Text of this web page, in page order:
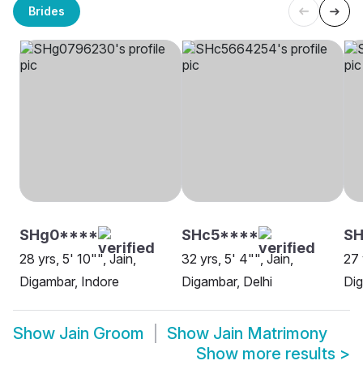
Brides
SHg0****
28 yrs, 5' 10"", Jain,
Digambar, Indore
SHc5****
32 yrs, 5' 4"", Jain,
Digambar, Delhi
27
Show Jain Groom Show Jain Matrimony
Show more results >